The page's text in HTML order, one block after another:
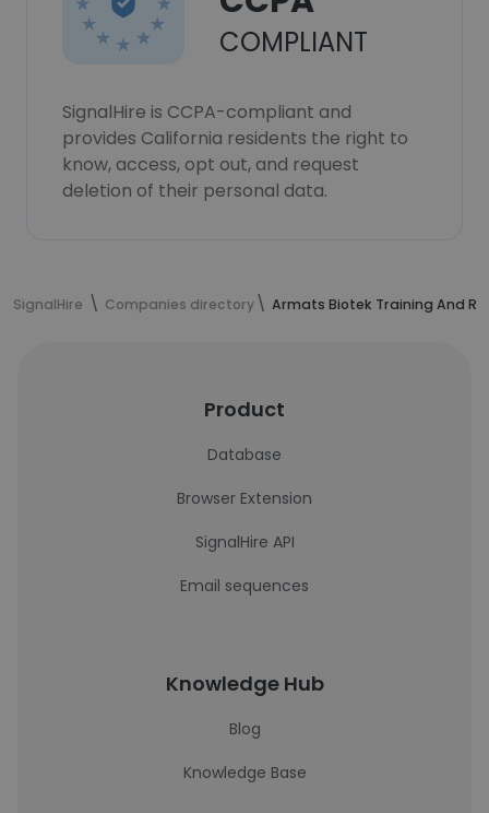
COMPLIANT
SignalHire is CCPA-compliant and
provides California residents the right to
know, access, opt out, and request
deletion of their personal data.
SignalHire Companies directory Armats Biotek Training And
Product
Database
Browser Extension
SignalHire API
Email sequences
Knowledge Hub
Blog
Knowledge Base